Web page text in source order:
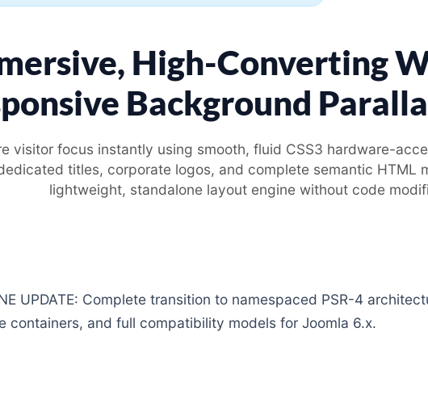
High-Converting
Background
visitor focus instantly using smooth, fluid CSS3 hardware-
titles, corporate logos, and complete semantic HTML
lightweight, standalone layout engine without code
UPDATE: Complete transition to namespaced PSR-4
containers, and full compatibility models for Joomla 6.x.